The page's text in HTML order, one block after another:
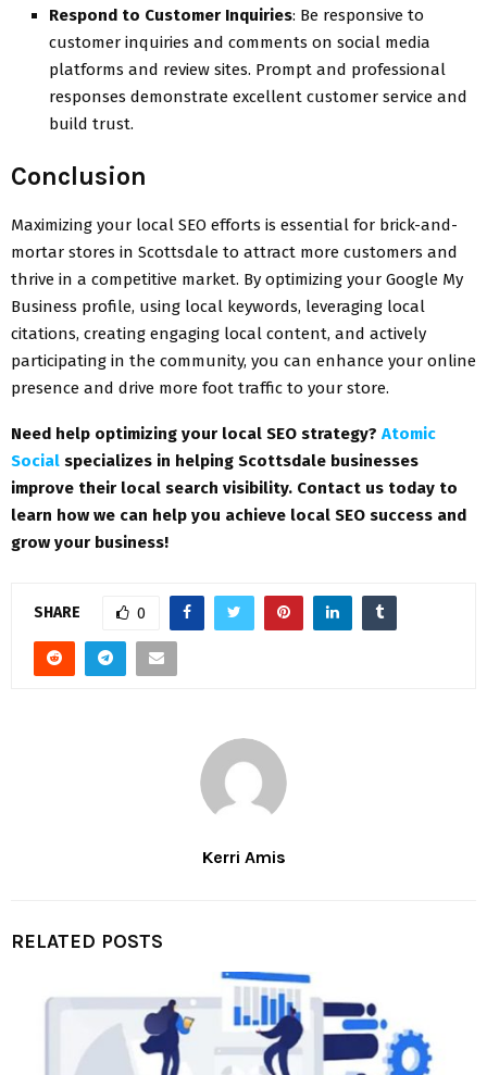
Respond to Customer Inquiries: Be responsive to
customer inquiries and comments on social media
platforms and review sites. Prompt and professional
responses demonstrate excellent customer service and
build trust.
Conclusion
Maximizing your local SEO efforts is essential for brick-and-
mortar stores in Scottsdale to attract more customers and
thrive in a competitive market. By optimizing your Google My
Business profile, using local keywords, leveraging local
citations, creating engaging local content, and actively
participating in the community, you can enhance your online
presence and drive more foot traffic to your store.
Need help optimizing your local SEO strategy? Atomic
Social specializes in helping Scottsdale businesses
improve their local search visibility. Contact us today to
learn how we can help you achieve local SEO success and
grow your business!
SHARE 0
Kerri Amis
RELATED POSTS